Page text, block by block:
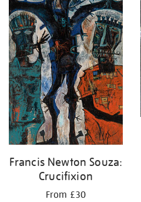
Francis Newton Souza:
Crucifixion
From £30